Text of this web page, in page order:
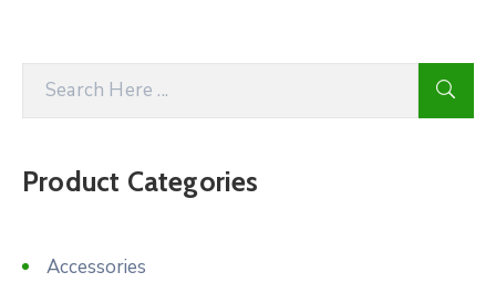
Product Categories
Accessories